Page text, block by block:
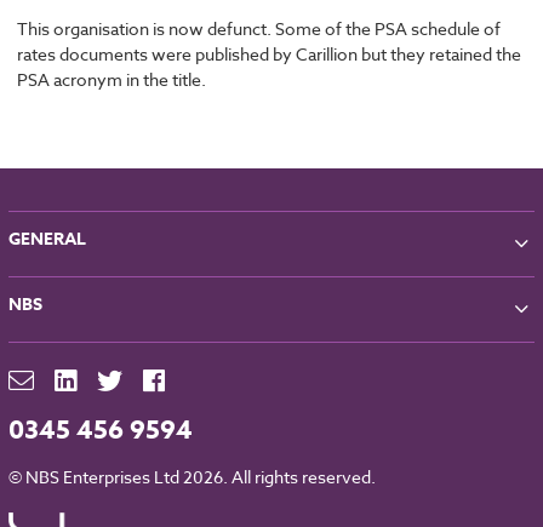
This organisation is now defunct. Some of the PSA schedule of
rates documents were published by Carillion but they retained the
PSA acronym in the title.
GENERAL
About NBS
Partners
Contact
For Manufacturers
Downloads
NBS Chorus and Data Security
Cookies
NBS
NBS Chorus
NBS Source
RIBA CPD
0345 456 9594
© NBS Enterprises Ltd 2026. All rights reserved.